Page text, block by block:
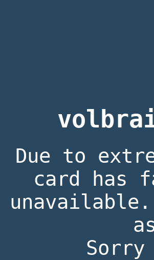
Due to
card has